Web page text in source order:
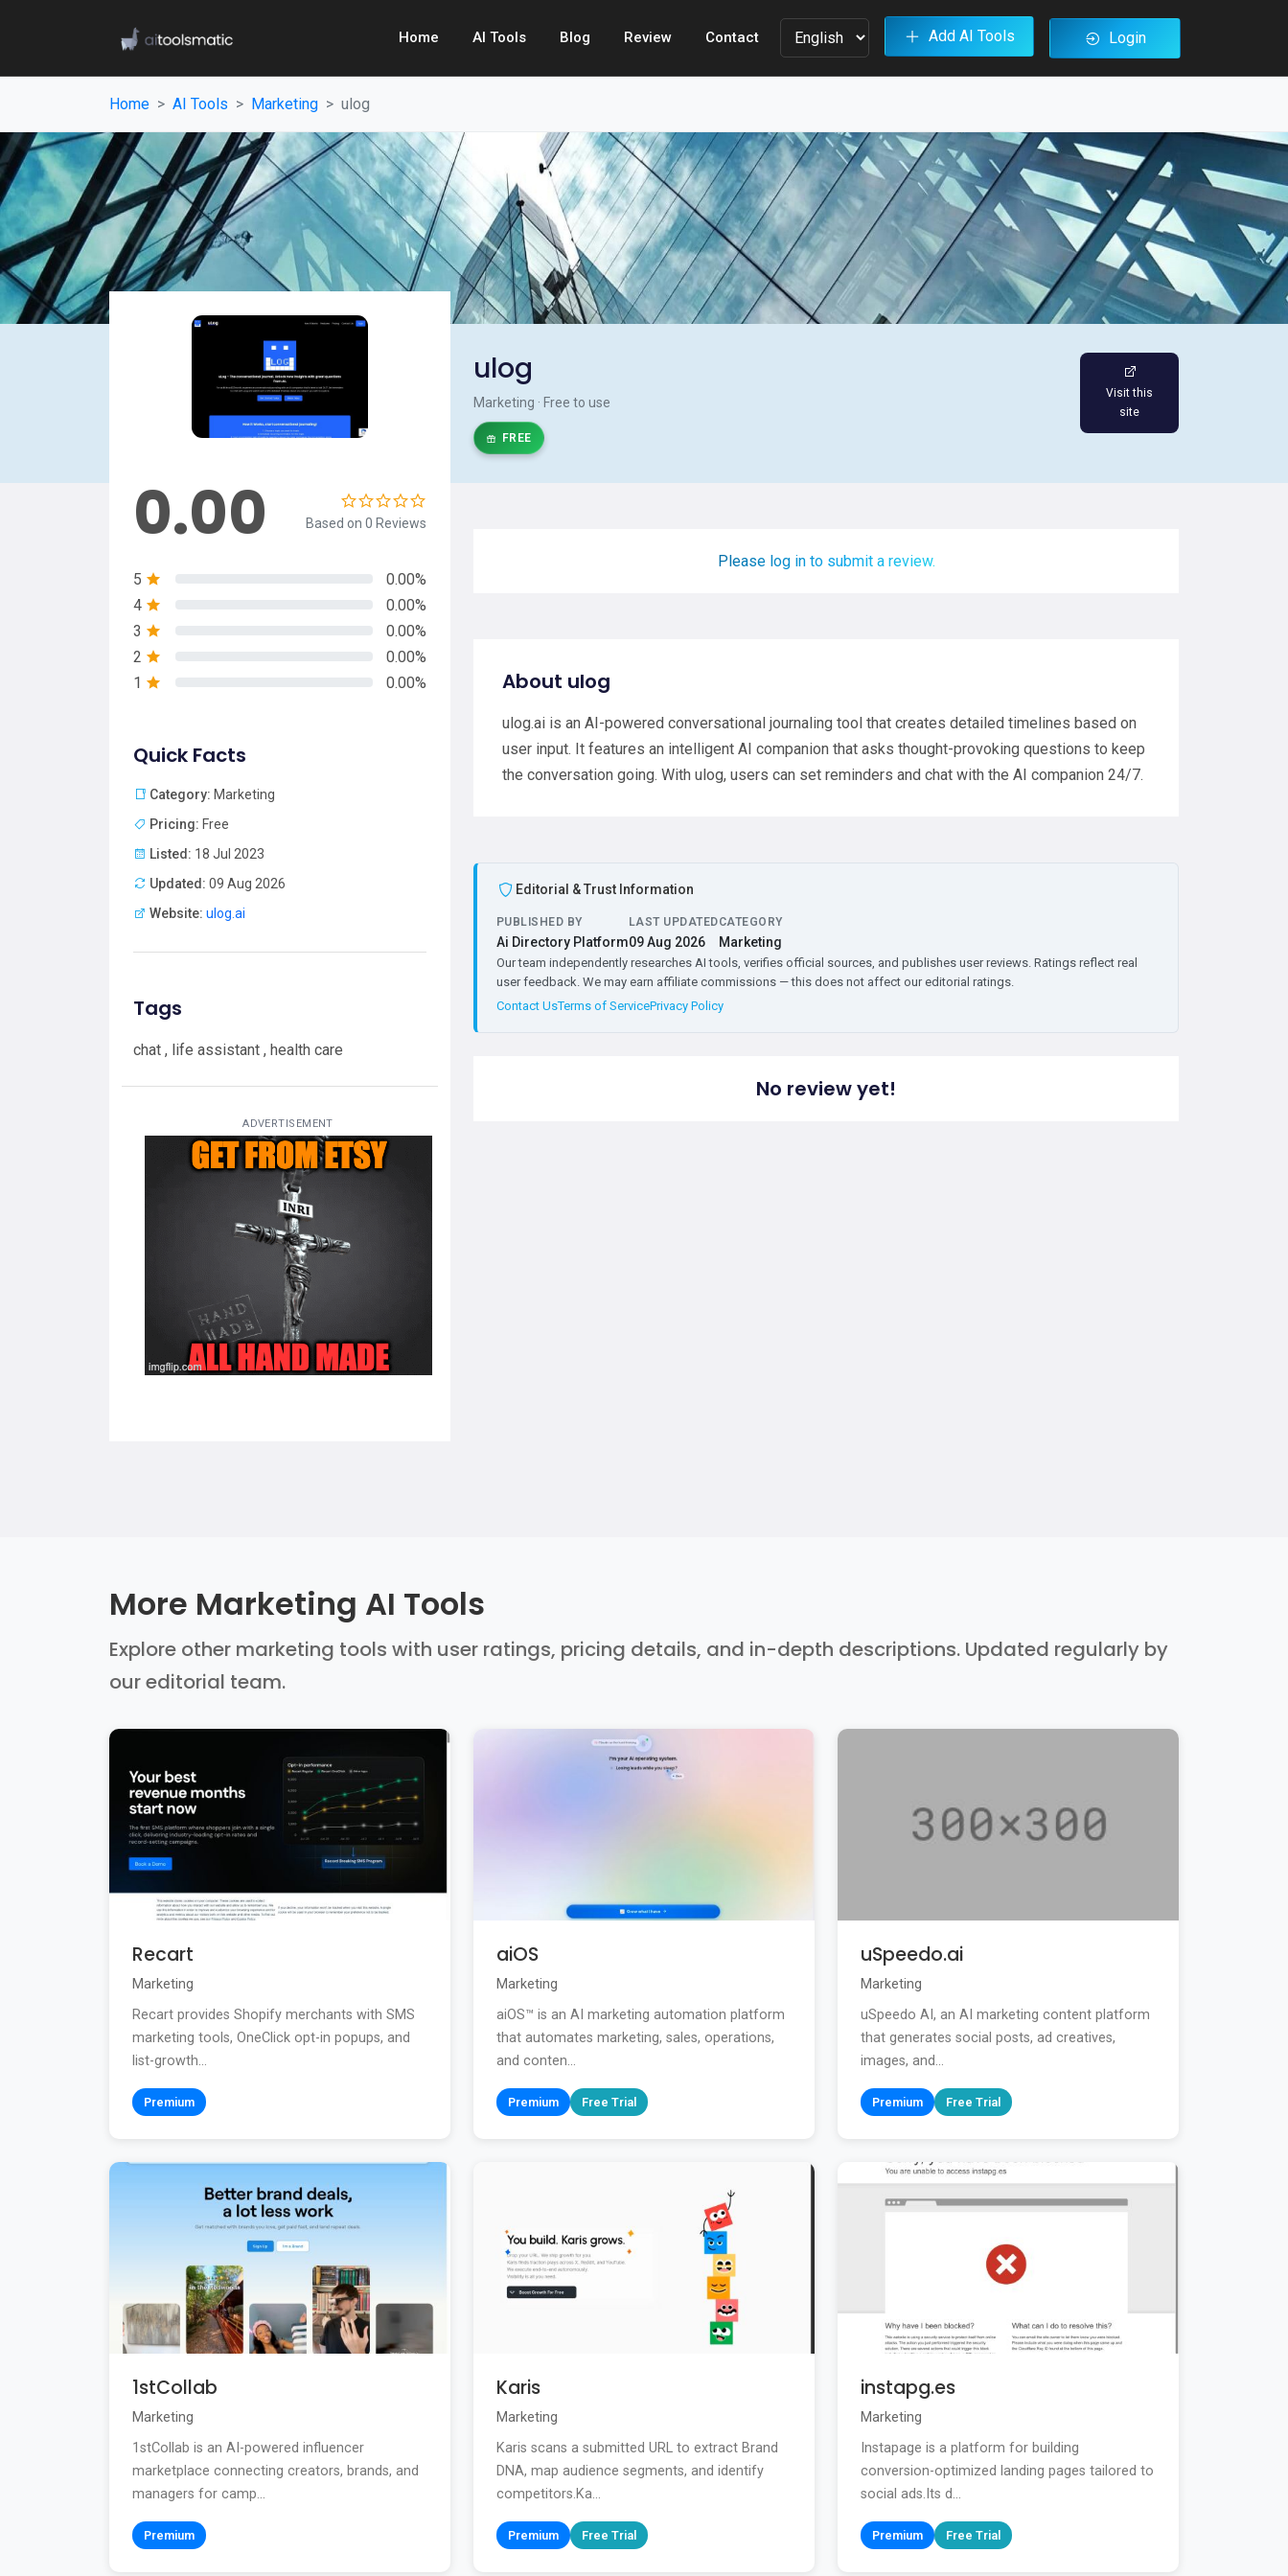
Home AI Tools Blog Review Contact Add AI Tools Login
Home AI Tools Marketing ulog
ulog
Marketing · Free to use
FREE
Visit this
site
0.00 Based on 0 Reviews
5
0.00%
4
0.00%
3
0.00%
2
0.00%
1
0.00%
Quick Facts
Category: Marketing
Pricing: Free
Listed: 18 Jul 2023
Updated: 09 Aug 2026
Website: ulog.ai
Tags
chat , life assistant , health care
ADVERTISEMENT
Please log in to submit a review.
About ulog
ulog.ai is an AI-powered conversational journaling tool that creates detailed timelines based on
user input. It features an intelligent AI companion that asks thought-provoking questions to keep
the conversation going. With ulog, users can set reminders and chat with the AI companion 24/7.
Editorial & Trust Information
PUBLISHED BY
Ai Directory Platform
LAST UPDATED
09 Aug 2026
CATEGORY
Marketing
Our team independently researches AI tools, verifies official sources, and publishes user reviews. Ratings reflect real
user feedback. We may earn affiliate commissions — this does not affect our editorial ratings.
Contact UsTerms of ServicePrivacy Policy
No review yet!
More Marketing AI Tools
Explore other marketing tools with user ratings, pricing details, and in-depth descriptions. Updated regularly by
our editorial team.
Recart
Marketing
Recart provides Shopify merchants with SMS
marketing tools, OneClick opt-in popups, and
list-growth...
Premium
aiOS
Marketing
aiOS™ is an AI marketing automation platform
that automates marketing, sales, operations,
and conten...
Premium Free Trial
uSpeedo.ai
Marketing
uSpeedo AI, an AI marketing content platform
that generates social posts, ad creatives,
images, and...
Premium Free Trial
1stCollab
Marketing
1stCollab is an AI-powered influencer
marketplace connecting creators, brands, and
managers for camp...
Premium
Karis
Marketing
Karis scans a submitted URL to extract Brand
DNA, map audience segments, and identify
competitors.Ka...
Premium Free Trial
instapg.es
Marketing
Instapage is a platform for building
conversion-optimized landing pages tailored to
social ads.Its d...
Premium Free Trial